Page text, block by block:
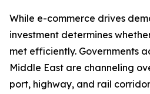
While e-commerce drives
investment determines
met efficiently. Governments
Middle East are channeling
port, highway, and rail